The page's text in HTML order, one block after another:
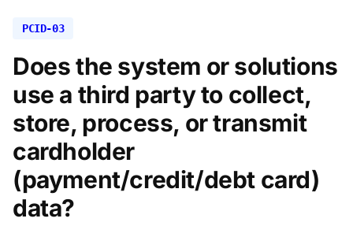
PCID-03
Does the system or solutions
use a third party to collect,
store, process, or transmit
cardholder
(payment/credit/debt card)
data?